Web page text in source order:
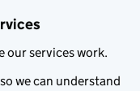
our services work.
we can understand